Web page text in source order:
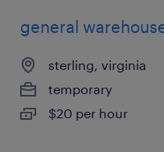
general
sterling, virginia
temporary
$20 per hour